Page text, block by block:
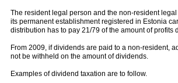
The resident legal person and the non-resident
its permanent establishment registered in Estonia
distribution has to pay 21/79 of the amount of profits
From 2009, if dividends are paid to a non-resident,
not be withheld on the amount of dividends.
Examples of dividend taxation are to follow.